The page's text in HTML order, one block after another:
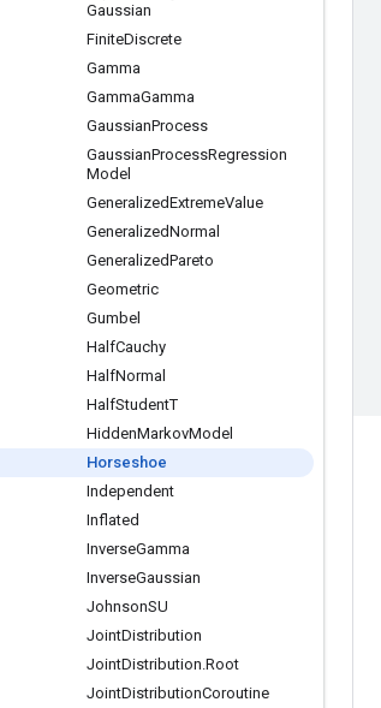
Gaussian
FiniteDiscrete
Gamma
GammaGamma
GaussianProcess
GaussianProcessRegression
Model
GeneralizedExtremeValue
GeneralizedNormal
GeneralizedPareto
Geometric
Gumbel
HalfCauchy
HalfNormal
HalfStudentT
HiddenMarkovModel
Horseshoe
Independent
Inflated
InverseGamma
InverseGaussian
JohnsonSU
JointDistribution
JointDistribution.Root
JointDistributionCoroutine